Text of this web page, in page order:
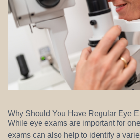
Why Should You Have Regular Eye
While eye exams are important for
exams can also help to identify a